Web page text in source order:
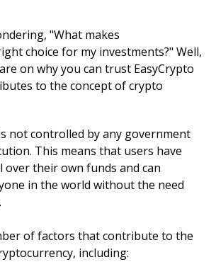
"What makes
choice for my investments?" Well,
on why you can trust EasyCrypto
to the concept of crypto
not controlled by any government
This means that users have
over their own funds and can
in the world without the need
of factors that contribute to the
including: